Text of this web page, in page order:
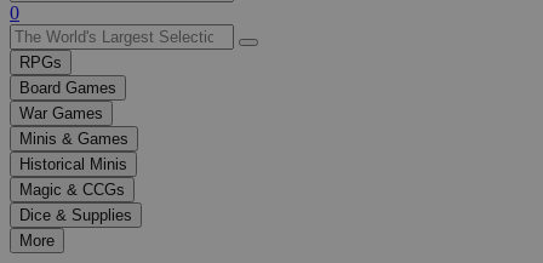
Use
the
up
and
down
arrows
to
select
a
result.
Press
enter
0
RPGs
Board Games
War Games
Minis & Games
Historical Minis
Magic & CCGs
Dice & Supplies
More